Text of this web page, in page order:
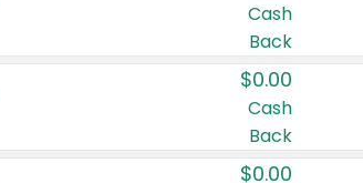
Cash
Back
$0.00
Cash
Back
$0.00